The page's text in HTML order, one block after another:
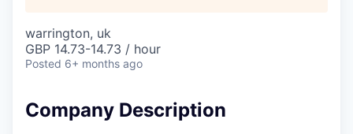
warrington, uk
GBP 14.73-14.73 / hour
Posted 6+ months ago
Company Description